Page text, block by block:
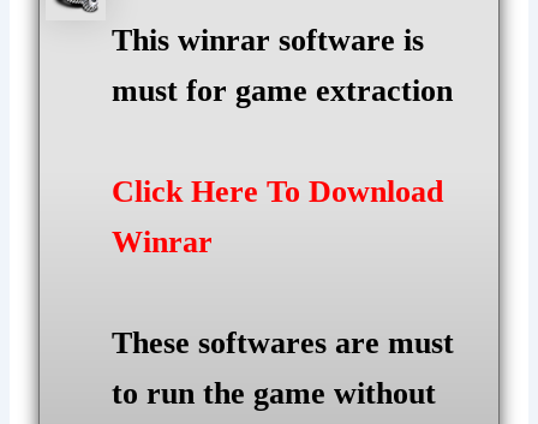
This winrar software is
must for game extraction
Click Here To Download
Winrar
These softwares are must
to run the game without